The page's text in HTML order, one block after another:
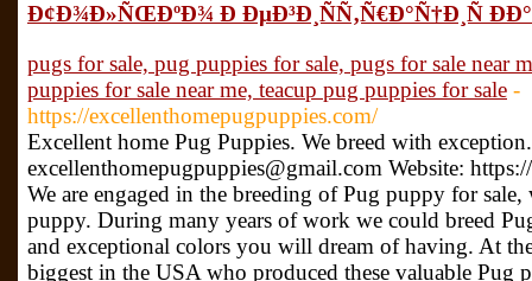
Ð¢Ð¾Ð»ÑŒÐºÐ¾ Ð ÐµÐ³Ð¸ÑÑ‚Ñ€Ð°Ñ†Ð¸Ñ
pugs for sale, pug puppies for sale, pugs for sale near
puppies for sale near me, teacup pug puppies for sale -
https://excellenthomepugpuppies.com/
Excellent home Pug Puppies. We breed with
excellenthomepugpuppies@gmail.com Website:
We are engaged in the breeding of Pug puppy for
puppy. During many years of work we could breed
and exceptional colors you will dream of having. At
biggest in the USA who produced these valuable Pug